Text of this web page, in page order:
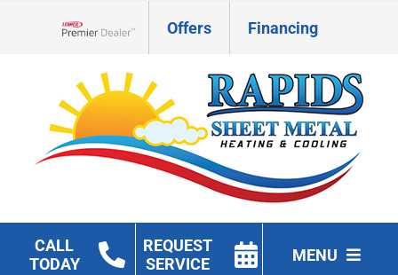
Offers Financing
CALL
TODAY
REQUEST
SERVICE
MENU